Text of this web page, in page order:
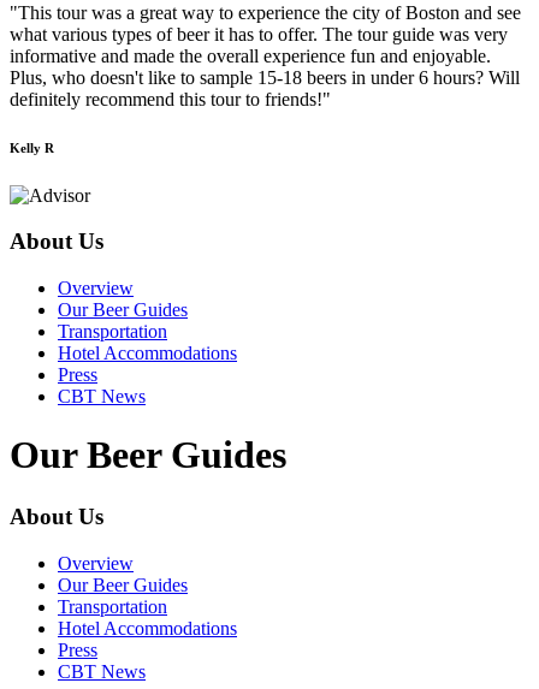
"This tour was a great way to experience the city of Boston and see
what various types of beer it has to offer. The tour guide was very
informative and made the overall experience fun and enjoyable.
Plus, who doesn't like to sample 15-18 beers in under 6 hours? Will
definitely recommend this tour to friends!"
Kelly R
About Us
Overview
Our Beer Guides
Transportation
Hotel Accommodations
Press
CBT News
Our Beer Guides
About Us
Overview
Our Beer Guides
Transportation
Hotel Accommodations
Press
CBT News